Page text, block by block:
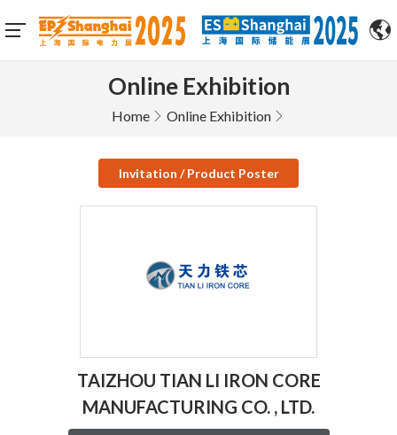
Online Exhibition
Home Online Exhibition
Invitation / Product Poster
TAIZHOU TIAN LI IRON CORE
MANUFACTURING CO. , LTD.